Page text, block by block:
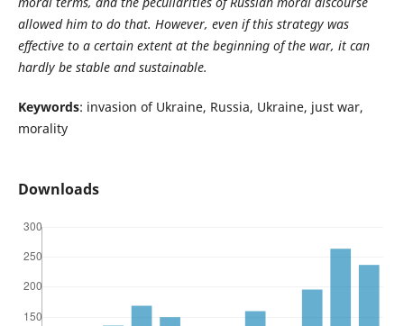
allowed him to do that. However, even if this strategy was
effective to a certain extent at the beginning of the war, it can
hardly be stable and sustainable.
Keywords: invasion of Ukraine, Russia, Ukraine, just war,
morality
Downloads